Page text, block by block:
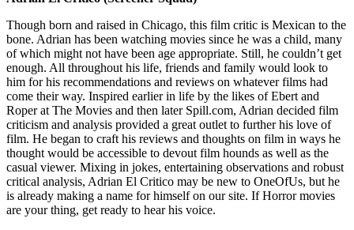
Though born and raised in Chicago, this film critic is Mexican to the
bone. Adrian has been watching movies since he was a child, many
of which might not have been age appropriate. Still, he couldn’t get
enough. All throughout his life, friends and family would look to
him for his recommendations and reviews on whatever films had
come their way. Inspired earlier in life by the likes of Ebert and
Roper at The Movies and then later Spill.com, Adrian decided film
criticism and analysis provided a great outlet to further his love of
film. He began to craft his reviews and thoughts on film in ways he
thought would be accessible to devout film hounds as well as the
casual viewer. Mixing in jokes, entertaining observations and robust
critical analysis, Adrian El Critico may be new to OneOfUs, but he
is already making a name for himself on our site. If Horror movies
are your thing, get ready to hear his voice.